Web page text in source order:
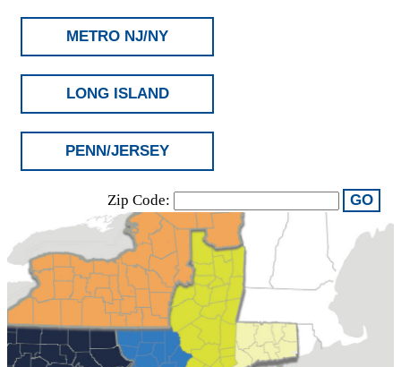
METRO NJ/NY
LONG ISLAND
PENN/JERSEY
Zip Code: GO